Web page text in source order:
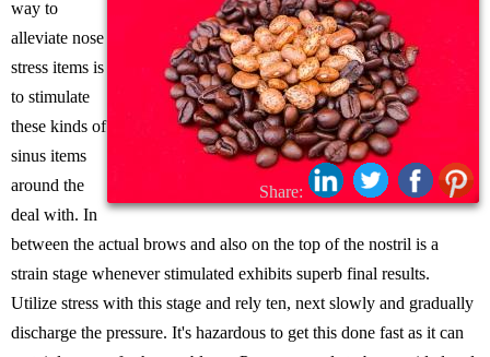
Share:
way to
alleviate nose
stress items is
to stimulate
these kinds of
sinus items
around the
deal with. In
between the actual brows and also on the top of the nostril is a
strain stage whenever stimulated exhibits superb final results.
Utilize stress with this stage and rely ten, next slowly and gradually
discharge the pressure. It's hazardous to get this done fast as it can